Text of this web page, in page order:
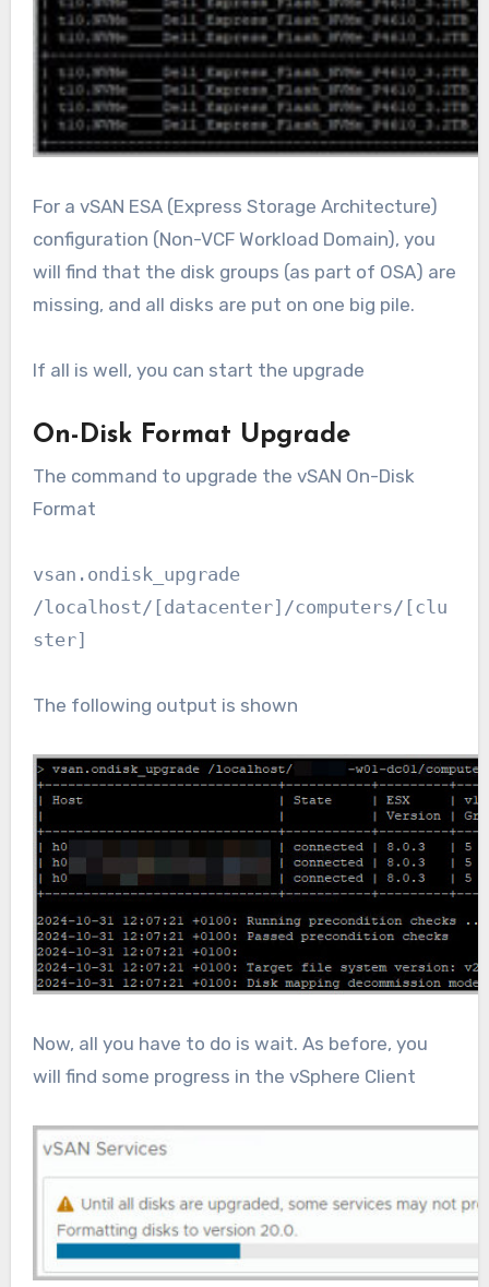
For a vSAN ESA (Express Storage Architecture)
configuration (Non-VCF Workload Domain), you
will find that the disk groups (as part of OSA) are
missing, and all disks are put on one big pile.
If all is well, you can start the upgrade
On-Disk Format Upgrade
The command to upgrade the vSAN On-Disk
Format
vsan.ondisk_upgrade
/localhost/[datacenter]/computers/[clu
ster]
The following output is shown
Now, all you have to do is wait. As before, you
will find some progress in the vSphere Client